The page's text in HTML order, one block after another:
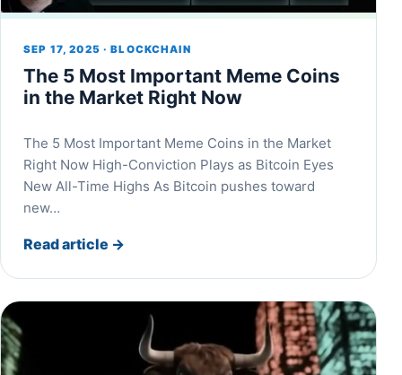
SEP 17, 2025 · BLOCKCHAIN
The 5 Most Important Meme Coins
in the Market Right Now
The 5 Most Important Meme Coins in the Market
Right Now High-Conviction Plays as Bitcoin Eyes
New All-Time Highs As Bitcoin pushes toward
new…
Read article →